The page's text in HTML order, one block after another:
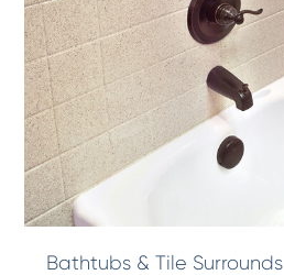
Bathtubs & Tile Surrounds